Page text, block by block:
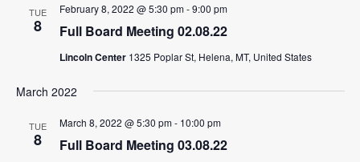
TUE
8 Full Board Meeting 02.08.22
February 8, 2022 @ 5:30 pm-9:00 pm
Lincoln Center 1325 Poplar St, Helena, MT, United States
March 2022
TUE
8 Full Board Meeting 03.08.22
March 8, 2022 @ 5:30 pm- 10:00 pm